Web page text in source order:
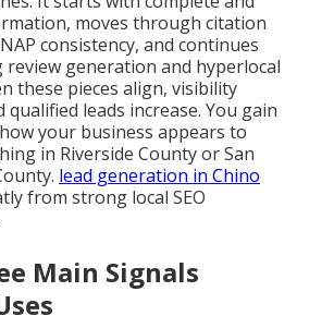
moves through citation
consistency, and continues
generation and hyperlocal
these pieces align, visibility
qualified leads increase. You gain
your business appears to
in Riverside County or San
lead generation in Chino
from strong local SEO
Main Signals